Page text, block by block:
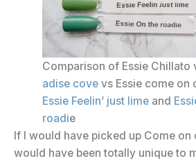
Comparison of Essie Chillato
adise covevs Essie come on
Essie Feelin’ just lime and
roadie
If I would have picked up Come on
would have been totally unique to